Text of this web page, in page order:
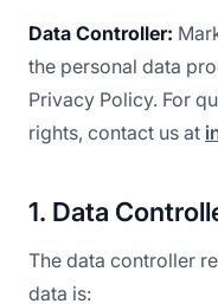
Data Controller:
the personal data
Privacy Policy. For
rights, contact us at
1. Data
The data controller
data is: